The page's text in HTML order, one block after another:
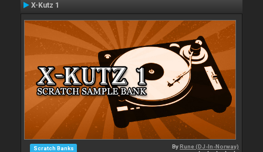
X-Kutz 1
Scratch Banks ByRune (DJ-In-Norway)